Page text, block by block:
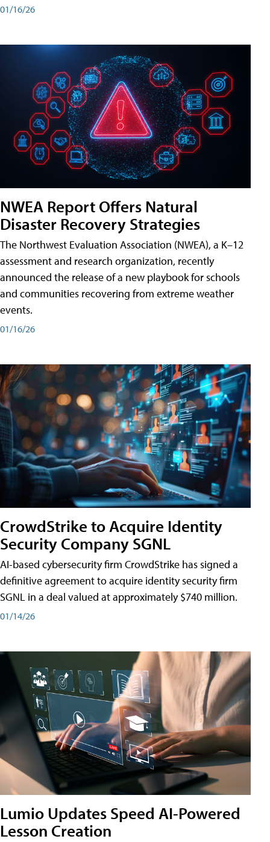
01/16/26
NWEA Report Offers Natural
Disaster Recovery Strategies
The Northwest Evaluation Association (NWEA), a K–12
assessment and research organization, recently
announced the release of a new playbook for schools
and communities recovering from extreme weather
events.
01/16/26
CrowdStrike to Acquire Identity
Security Company SGNL
AI-based cybersecurity firm CrowdStrike has signed a
definitive agreement to acquire identity security firm
SGNL in a deal valued at approximately $740 million.
01/14/26
Lumio Updates Speed AI-Powered
Lesson Creation